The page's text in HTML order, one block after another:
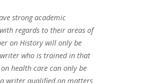
strong academic
regards to their areas of
on History will only be
who is trained in that
health care can only be
writer qualified on matters